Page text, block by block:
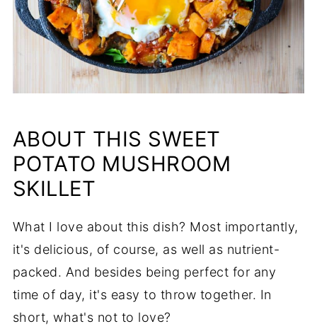
ABOUT THIS SWEET
POTATO MUSHROOM
SKILLET
What I love about this dish? Most importantly,
it's delicious, of course, as well as nutrient-
packed. And besides being perfect for any
time of day, it's easy to throw together. In
short, what's not to love?